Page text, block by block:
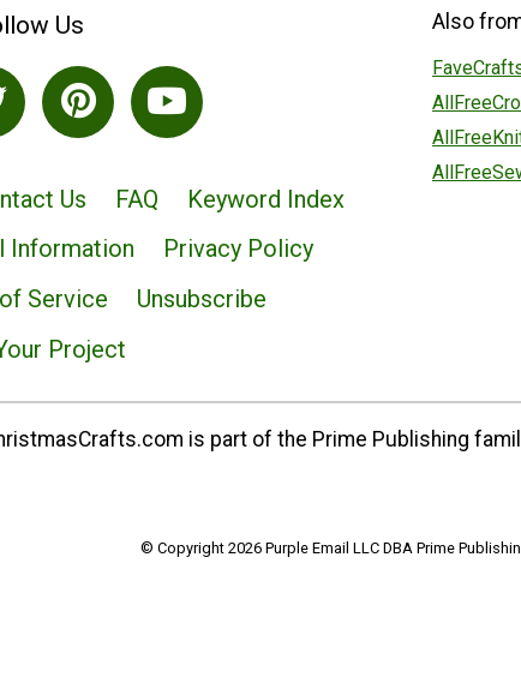
Us
Us FAQ
Keyword Index
Information
Privacy Policy
Service
Unsubscribe
Project
Also
is part of the Prime Publishing
© Copyright 2026 Purple Email LLC DBA Prime